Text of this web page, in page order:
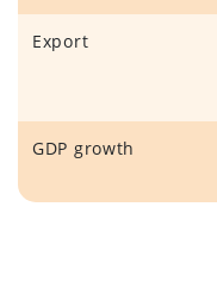
Export
GDP growth